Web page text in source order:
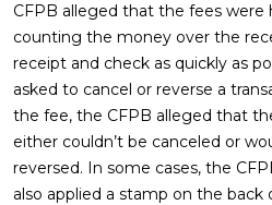
CFPB alleged that the fees were
counting the money over the
receipt and check as quickly as
asked to cancel or reverse a
the fee, the CFPB alleged that
either couldn’t be canceled or
reversed. In some cases, the
also applied a stamp on the